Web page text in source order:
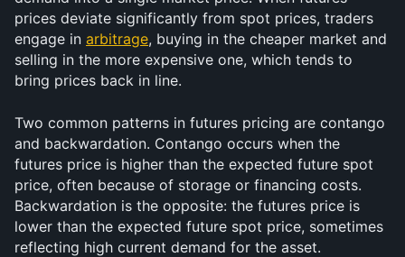
prices deviate significantly from spot prices, traders
engage in arbitrage, buying in the cheaper market and
selling in the more expensive one, which tends to
bring prices back in line.
Two common patterns in futures pricing are contango
and backwardation. Contango occurs when the
futures price is higher than the expected future spot
price, often because of storage or financing costs.
Backwardation is the opposite: the futures price is
lower than the expected future spot price, sometimes
reflecting high current demand for the asset.